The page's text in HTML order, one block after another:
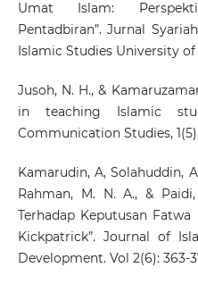
Umat Islam:
Pentadbiran”. Jurnal
Islamic Studies University of
Jusoh, N. H., &
in teaching Islamic
Communication Studies,
Kamarudin, A, Solahuddin,
Rahman, M. N. A., & Paidi,
Terhadap Keputusan
Kickpatrick”. Journal of
Development. Vol 2(6): 363-